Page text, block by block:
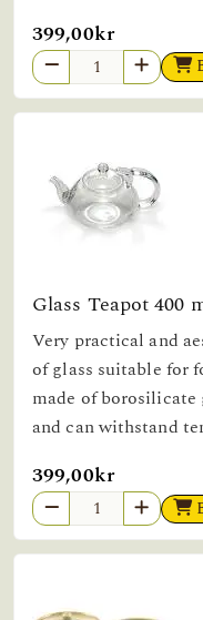
399,00kr
Glass Teapot 400
Very practical and
of glass suitable for
made of
and can withstand
399,00kr